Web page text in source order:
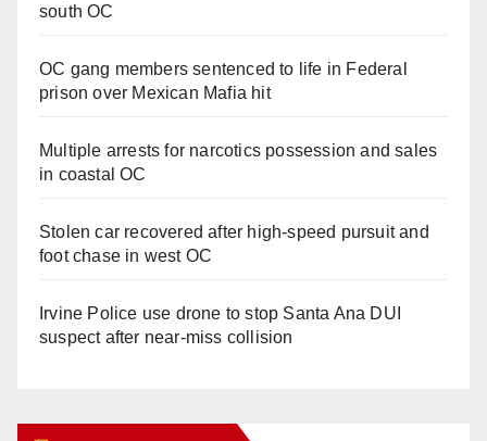
south OC
OC gang members sentenced to life in Federal
prison over Mexican Mafia hit
Multiple arrests for narcotics possession and sales
in coastal OC
Stolen car recovered after high-speed pursuit and
foot chase in west OC
Irvine Police use drone to stop Santa Ana DUI
suspect after near-miss collision